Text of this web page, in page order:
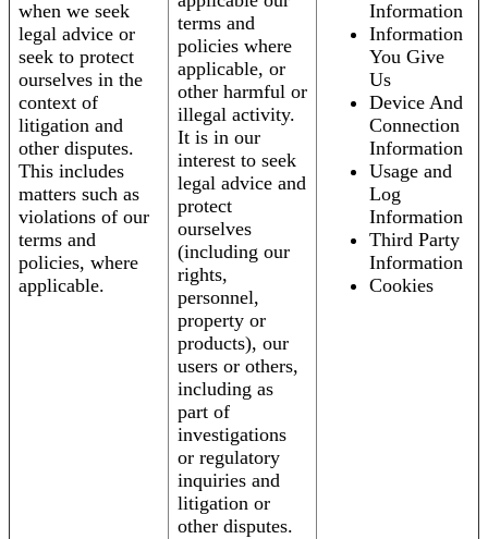
when we seek
legal advice or
seek to protect
ourselves in the
context of
litigation and
other disputes.
This includes
matters such as
violations of our
terms and
policies, where
applicable.
terms and
policies where
applicable, or
other harmful or
illegal activity.
It is in our
interest to seek
legal advice and
protect
ourselves
(including our
rights,
personnel,
property or
products), our
users or others,
including as
part of
investigations
or regulatory
inquiries and
litigation or
other disputes.
Information
Information
You Give
Us
Device And
Connection
Information
Usage and
Log
Information
Third Party
Information
Cookies